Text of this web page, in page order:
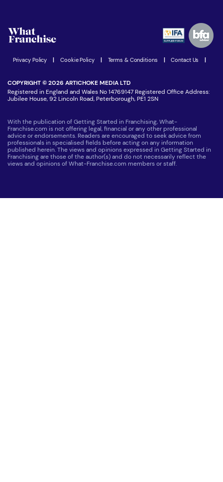
Women in Business
Latest Franchise News
Advertising Opportunities
Privacy Policy | Cookie Policy | Terms & Conditions | Contact Us |
COPYRIGHT © 2026 ARTICHOKE MEDIA LTD
Registered in England and Wales No 14769147 Registered Office Address:
Jubilee House, 92 Lincoln Road, Peterborough, PE1 2SN
With the publication of Getting Started in Franchising, What-
Franchise.com is not offering legal, financial or any other professional
advice or endorsements. Readers are encouraged to seek advice from
professionals in specialised fields before acting on any information
published herein. The views and opinions expressed in Getting Started in
Franchising are those of the author(s) and do not necessarily reflect the
views and opinions of What-Franchise.com members or staff.